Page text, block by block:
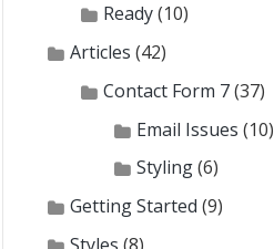
Ready(10)
Articles (42)
Contact Form 7(37)
Email Issues (10)
Styling(6)
Getting Started (9)